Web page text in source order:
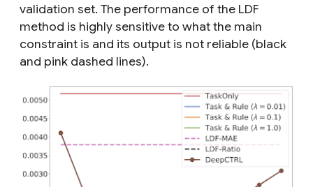
validation set. The performance of the LDF
method is highly sensitive to what the main
constraint is and its output is not reliable (black
and pink dashed lines).